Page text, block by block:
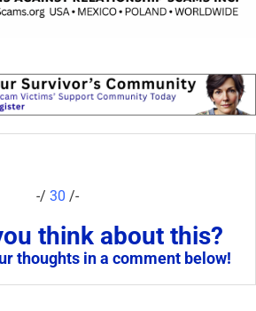
-/ 30 /-
think about this?
thoughts in a comment below!